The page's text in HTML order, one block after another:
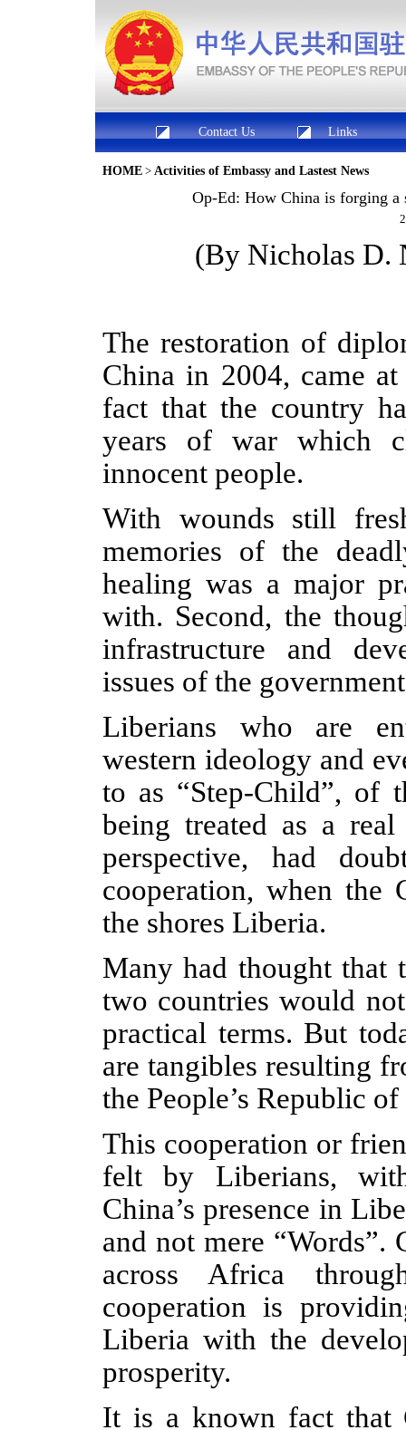
Contact Us Links
HOME > Activities of Embassy and Lastest News
Op-Ed: How China is forging a
(By Nicholas D.
The restoration of
China in 2004, came
fact that the country
years of war which
innocent people.
With wounds still
memories of the
healing was a major
with. Second, the
infrastructure and
issues of the
Liberians who are
western ideology and
to as “Step-Child”, of
being treated as a
perspective, had
cooperation, when the
the shores Liberia.
Many had thought that
two countries would
practical terms. But
are tangibles resulting
the People’s Republic
This cooperation or
felt by Liberians,
China’s presence in
and not mere “Words”.
across Africa
cooperation is
Liberia with the
prosperity.
It is a known fact that